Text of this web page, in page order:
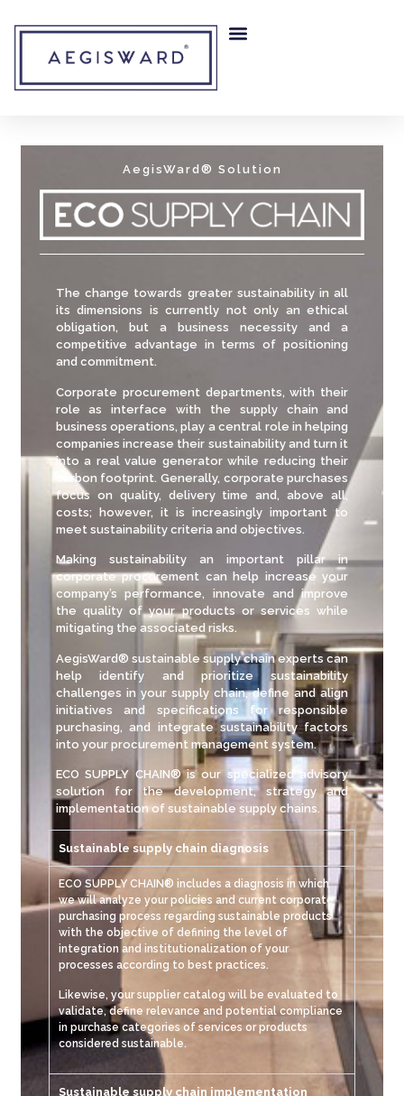
AegisWard® Solution
The change towards greater sustainability in all
its dimensions is currently not only an ethical
obligation, but a business necessity and a
competitive advantage in terms of positioning
and commitment.
Corporate procurement departments, with their
role as interface with the supply chain and
business operations, play a central role in helping
companies increase their sustainability and turn it
into a real value generator while reducing their
carbon footprint. Generally, corporate purchases
focus on quality, delivery time and, above all,
costs; however, it is increasingly important to
meet sustainability criteria and objectives.
Making sustainability an important pillar in
corporate procurement can help increase your
company’s performance, innovate and improve
the quality of your products or services while
mitigating the associated risks.
AegisWard® sustainable supply chain experts can
help identify and prioritize sustainability
challenges in your supply chain, define and align
initiatives and specifications for responsible
purchasing, and integrate sustainability factors
into your procurement management system.
ECO SUPPLY CHAIN® is our specialized advisory
solution for the development, strategy and
implementation of sustainable supply chains.
Sustainable supply chain diagnosis
ECO SUPPLY CHAIN® includes a diagnosis in which
we will analyze your policies and current corporate
purchasing process regarding sustainable products
with the objective of defining the level of
integration and institutionalization of your
processes according to best practices.
Likewise, your supplier catalog will be evaluated to
validate, define relevance and potential compliance
in purchase categories of services or products
considered sustainable.
Sustainable supply chain implementation